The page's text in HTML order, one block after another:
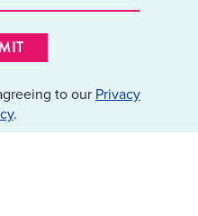
to our Privacy
.